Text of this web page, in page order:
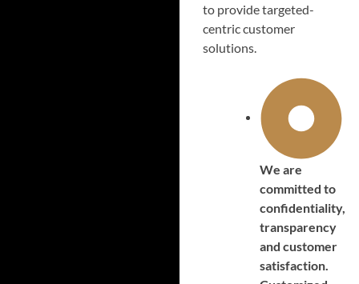
to provide targeted-
centric customer
solutions.
We are
committed to
confidentiality,
transparency
and customer
satisfaction.